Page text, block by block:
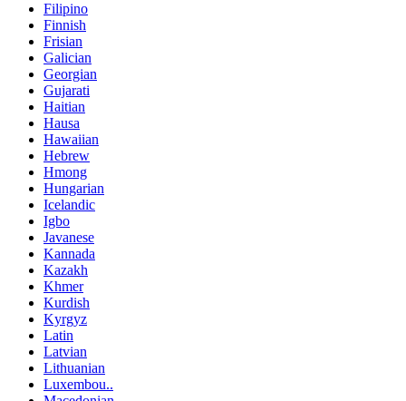
Filipino
Finnish
Frisian
Galician
Georgian
Gujarati
Haitian
Hausa
Hawaiian
Hebrew
Hmong
Hungarian
Icelandic
Igbo
Javanese
Kannada
Kazakh
Khmer
Kurdish
Kyrgyz
Latin
Latvian
Lithuanian
Luxembou..